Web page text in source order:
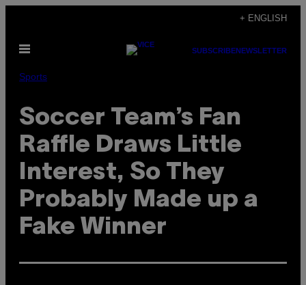
content
+ ENGLISH
Open
SUBSCRIBENEWSLETTER
Sports
Soccer Team’s Fan
Raffle Draws Little
Interest, So They
Probably Made up a
Fake Winner